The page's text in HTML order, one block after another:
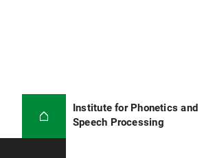
Institute for Phonetics and
Speech Processing